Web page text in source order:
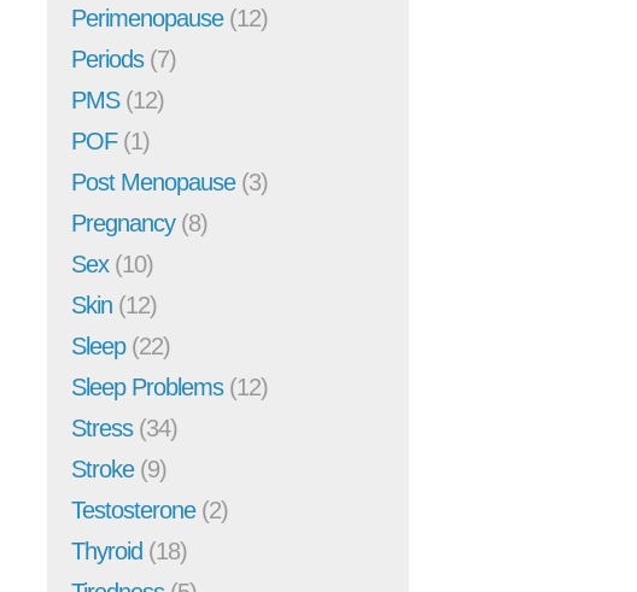
Perimenopause(12)
Periods(7)
PMS(12)
POF(1)
Post Menopause(3)
Pregnancy(8)
Sex(10)
Skin (12)
Sleep(22)
Sleep Problems(12)
Stress(34)
Stroke(9)
Testosterone(2)
Thyroid (18)